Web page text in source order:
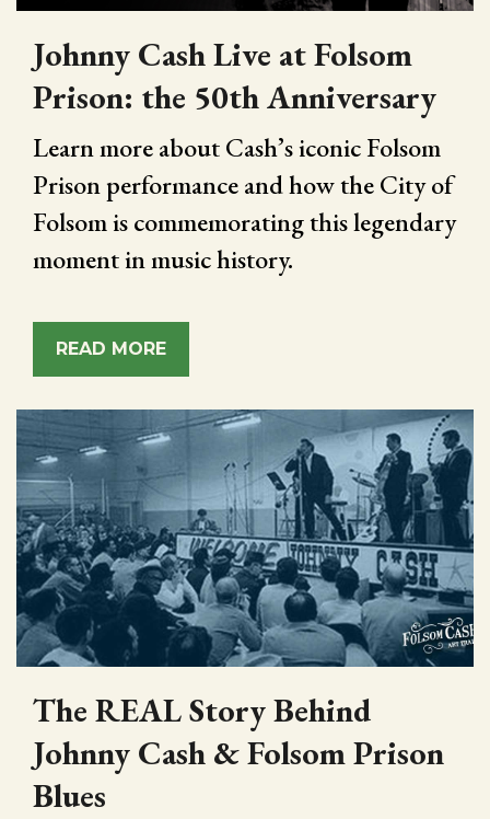
Johnny Cash Live at Folsom
Prison: the 50th Anniversary
Learn more about Cash’s iconic Folsom
Prison performance and how the City of
Folsom is commemorating this legendary
moment in music history.
READ MORE
The REAL Story Behind
Johnny Cash & Folsom Prison
Blues